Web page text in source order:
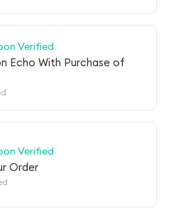
Verified
Echo With Purchase of
Verified
Order